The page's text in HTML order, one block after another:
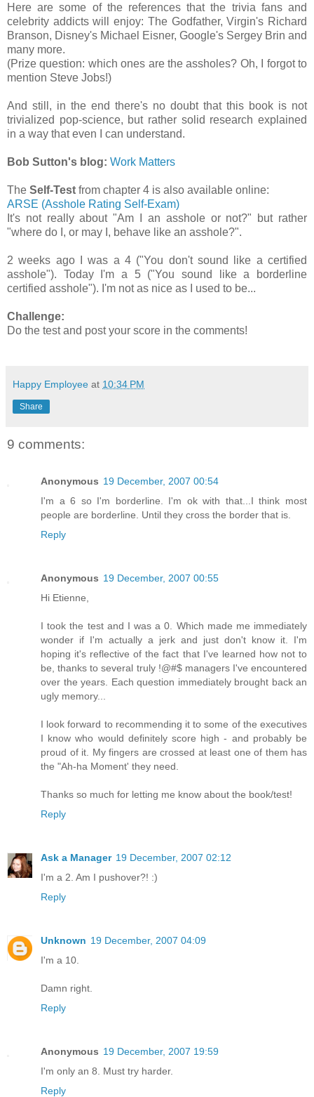
Here are some of the references that the trivia fans and
celebrity addicts will enjoy: The Godfather, Virgin's Richard
Branson, Disney's Michael Eisner, Google's Sergey Brin and
many more.
(Prize question: which ones are the assholes? Oh, I forgot to
mention Steve Jobs!)
And still, in the end there's no doubt that this book is not
trivialized pop-science, but rather solid research explained
in a way that even I can understand.
Bob Sutton's blog: Work Matters
The Self-Test from chapter 4 is also available online:
ARSE (Asshole Rating Self-Exam)
It's not really about "Am I an asshole or not?" but rather
"where do I, or may I, behave like an asshole?".
2 weeks ago I was a 4 ("You don't sound like a certified
asshole"). Today I'm a 5 ("You sound like a borderline
certified asshole"). I'm not as nice as I used to be...
Challenge:
Do the test and post your score in the comments!
Happy Employee at 10:34 PM
Share
9 comments:
Anonymous 19 December, 2007 00:54
I'm a 6 so I'm borderline. I'm ok with that...I think most
people are borderline. Until they cross the border that is.
Reply
Anonymous 19 December, 2007 00:55
Hi Etienne,
I took the test and I was a 0. Which made me immediately
wonder if I'm actually a jerk and just don't know it. I'm
hoping it's reflective of the fact that I've learned how not to
be, thanks to several truly !@#$ managers I've encountered
over the years. Each question immediately brought back an
ugly memory...
I look forward to recommending it to some of the executives
I know who would definitely score high - and probably be
proud of it. My fingers are crossed at least one of them has
the "Ah-ha Moment' they need.
Thanks so much for letting me know about the book/test!
Reply
Ask a Manager 19 December, 2007 02:12
I'm a 2. Am I pushover?! :)
Reply
Unknown 19 December, 2007 04:09
I'm a 10.
Damn right.
Reply
Anonymous 19 December, 2007 19:59
I'm only an 8. Must try harder.
Reply